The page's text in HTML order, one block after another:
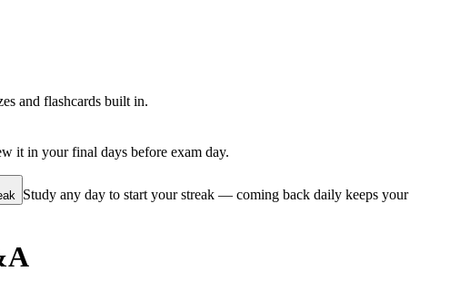
and flashcards built in.
it in your final days before exam day.
Study any day to start your streak — coming back daily keeps your